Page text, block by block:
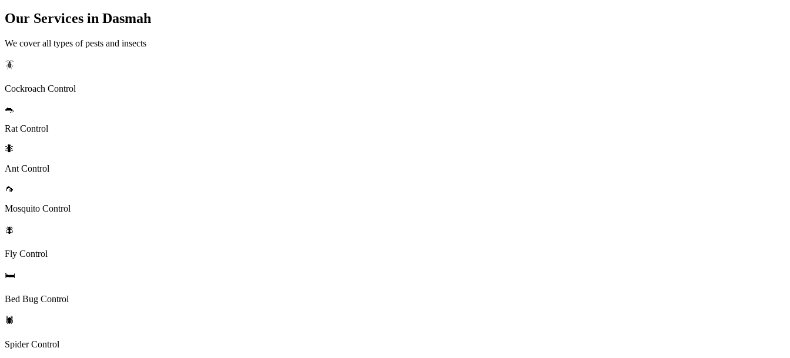
Our Services in Dasmah
We cover all types of pests and insects
🪳
Cockroach Control
🐀
Rat Control
🐜
Ant Control
🦟
Mosquito Control
🪰
Fly Control
🛏️
Bed Bug Control
🕷️
Spider Control